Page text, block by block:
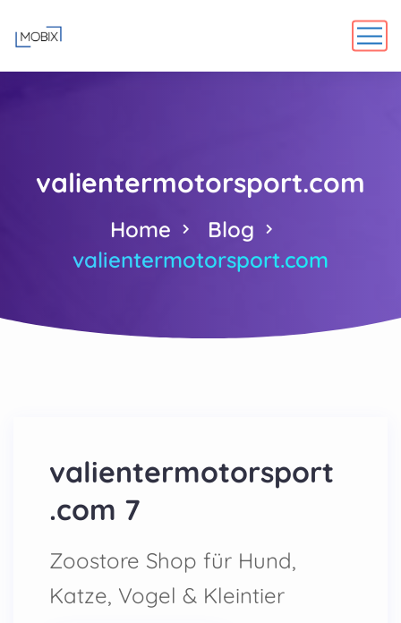
valientermotorsport.com
Home
Blog
valientermotorsport.com
valientermotorsport
.com 7
Zoostore Shop für Hund,
Katze, Vogel & Kleintier